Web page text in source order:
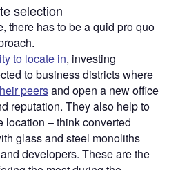
selection
there has to be a quid pro quo
to locate in, investing
to business districts where
peersand open a new office
reputation. They also help to
location – think converted
glass and steel monoliths
developers. These are the